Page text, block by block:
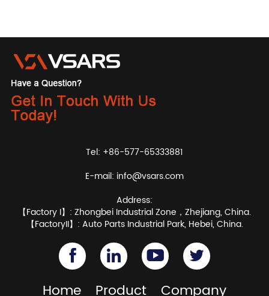
Tel: +86-577-65333881
E-mail: info@vsars.com
Address:
【Factory I】: Zhongbei Industrial Zone，Zhejiang, China.
【FactoryII】: Auto Parts Industrial Park, Hebei, China.
Home Product Company